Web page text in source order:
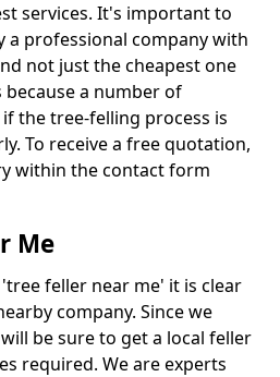
services. It's important to
a professional company with
not just the cheapest one
a number of
the tree-felling process is
To receive a free quotation,
within the contact form
Me
feller near me' it is clear
company. Since we
be sure to get a local feller
required. We are experts